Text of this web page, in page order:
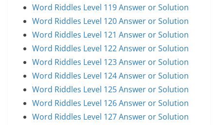
Word Riddles Level 119 Answer or Solution
Word Riddles Level 120 Answer or Solution
Word Riddles Level 121 Answer or Solution
Word Riddles Level 122 Answer or Solution
Word Riddles Level 123 Answer or Solution
Word Riddles Level 124 Answer or Solution
Word Riddles Level 125 Answer or Solution
Word Riddles Level 126 Answer or Solution
Word Riddles Level 127 Answer or Solution